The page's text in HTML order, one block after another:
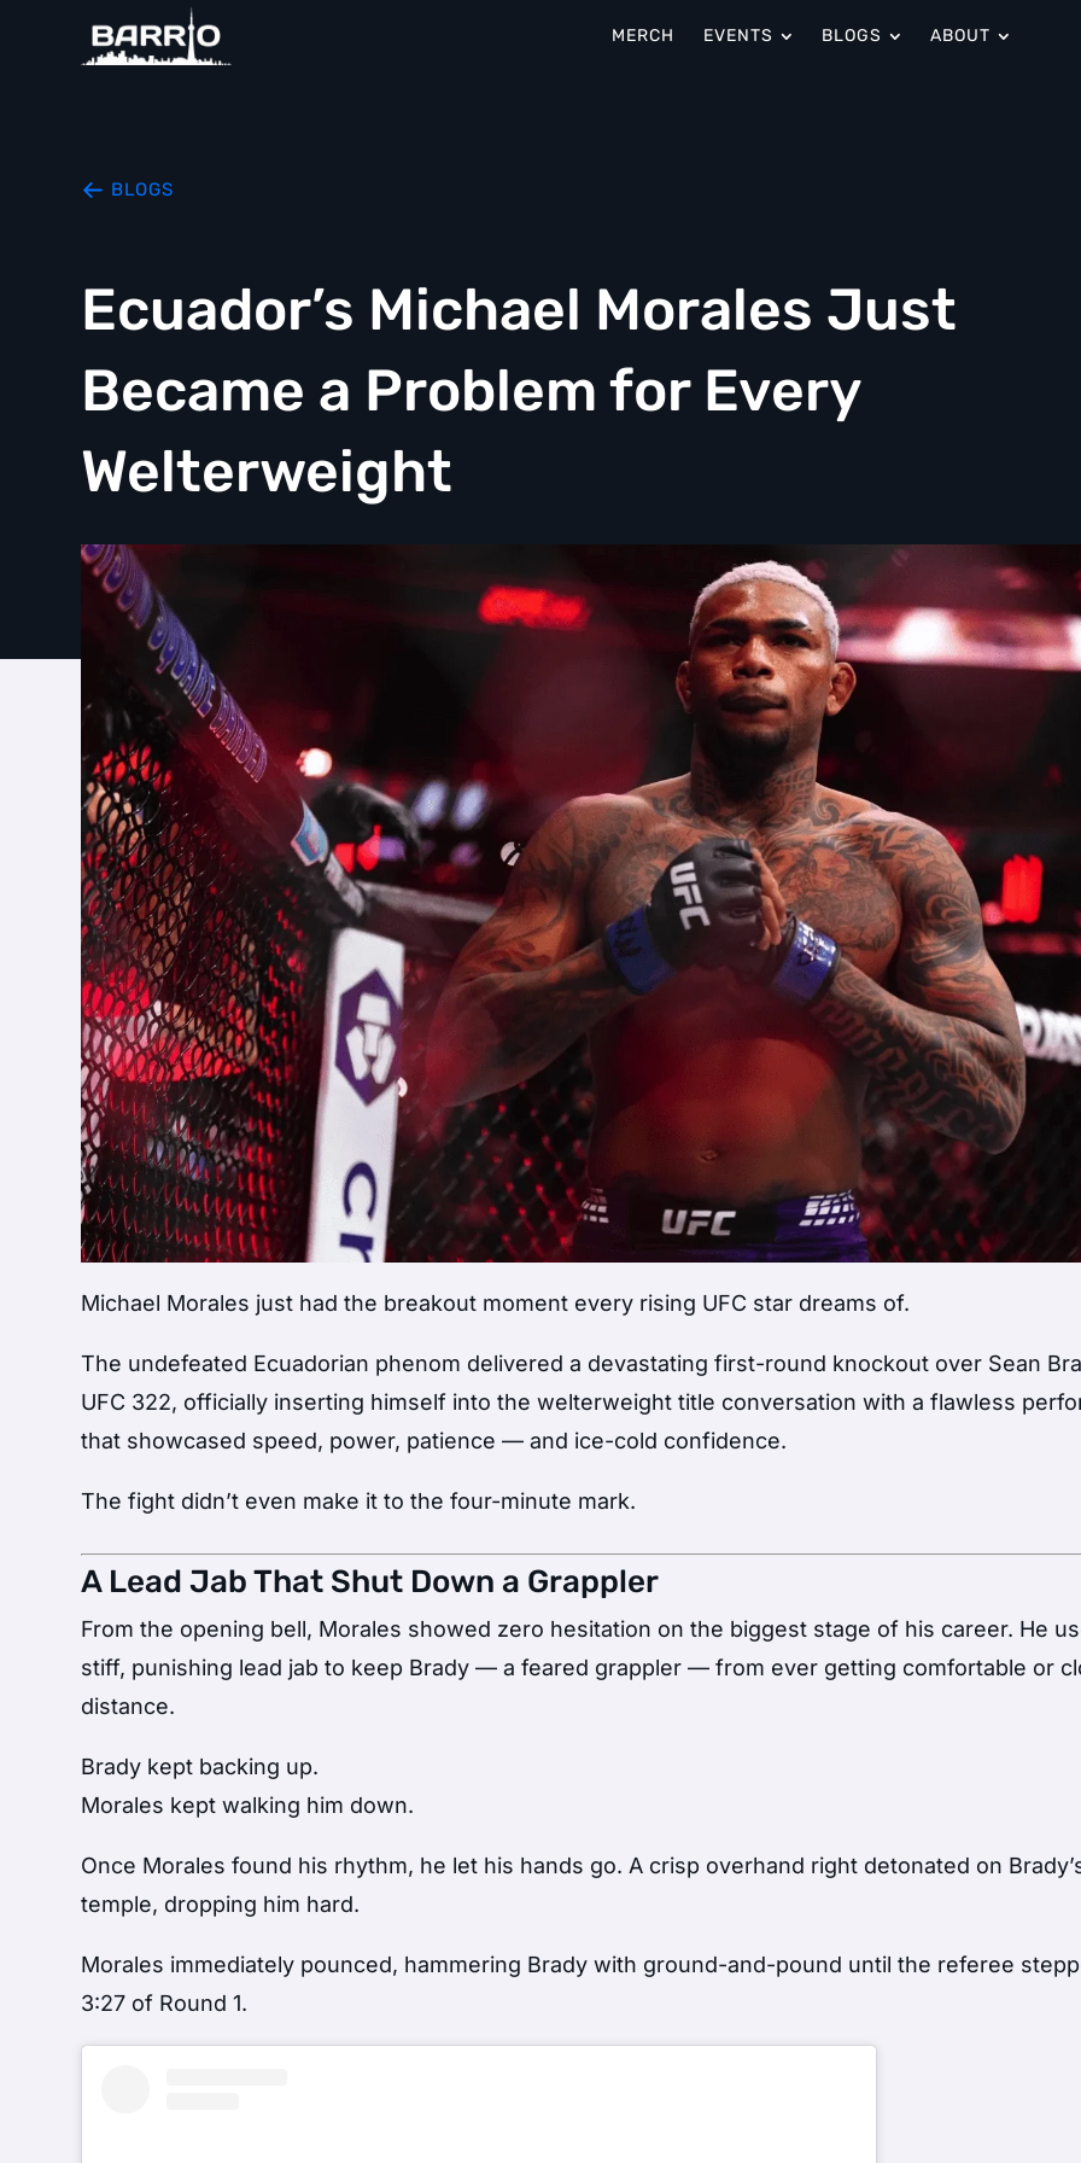
MERCH EVENTS BLOGS ABOUT
BLOGS
Ecuador’s Michael Morales Just
Became a Problem for Every
Welterweight
Michael Morales just had the breakout moment every rising UFC star dreams of.
The undefeated Ecuadorian phenom delivered a devastating first-round knockout over Sean
UFC 322, officially inserting himself into the welterweight title conversation with a flawless
that showcased speed, power, patience — and ice-cold confidence.
The fight didn’t even make it to the four-minute mark.
A Lead Jab That Shut Down a Grappler
From the opening bell, Morales showed zero hesitation on the biggest stage of his career. He
stiff, punishing lead jab to keep Brady — a feared grappler — from ever getting comfortable or
distance.
Brady kept backing up.
Morales kept walking him down.
Once Morales found his rhythm, he let his hands go. A crisp overhand right detonated on
temple, dropping him hard.
Morales immediately pounced, hammering Brady with ground-and-pound until the referee
3:27 of Round 1.